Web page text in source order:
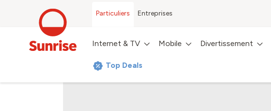
Particuliers Entreprises
Internet & TV Mobile Divertissement
Top Deals